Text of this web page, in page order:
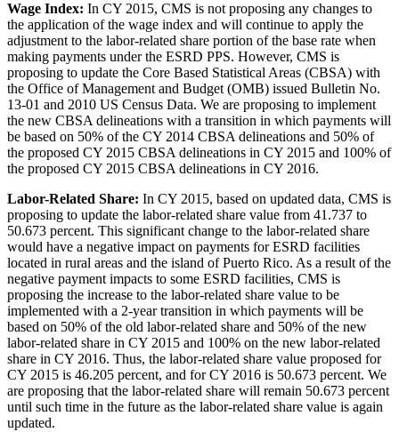
Wage Index: In CY 2015, CMS is not proposing any changes to
the application of the wage index and will continue to apply the
adjustment to the labor-related share portion of the base rate when
making payments under the ESRD PPS. However, CMS is
proposing to update the Core Based Statistical Areas (CBSA) with
the Office of Management and Budget (OMB) issued Bulletin No.
13-01 and 2010 US Census Data. We are proposing to implement
the new CBSA delineations with a transition in which payments will
be based on 50% of the CY 2014 CBSA delineations and 50% of
the proposed CY 2015 CBSA delineations in CY 2015 and 100% of
the proposed CY 2015 CBSA delineations in CY 2016.
Labor-Related Share: In CY 2015, based on updated data, CMS is
proposing to update the labor-related share value from 41.737 to
50.673 percent. This significant change to the labor-related share
would have a negative impact on payments for ESRD facilities
located in rural areas and the island of Puerto Rico. As a result of the
negative payment impacts to some ESRD facilities, CMS is
proposing the increase to the labor-related share value to be
implemented with a 2-year transition in which payments will be
based on 50% of the old labor-related share and 50% of the new
labor-related share in CY 2015 and 100% on the new labor-related
share in CY 2016. Thus, the labor-related share value proposed for
CY 2015 is 46.205 percent, and for CY 2016 is 50.673 percent. We
are proposing that the labor-related share will remain 50.673 percent
until such time in the future as the labor-related share value is again
updated.